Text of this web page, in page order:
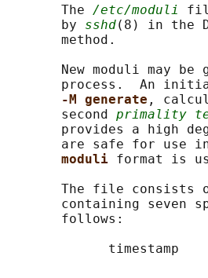
       The
/etc/moduli
       by
sshd(8) in the
       method.
New moduli may be
process.  An
-M generate ,
       second
primality
provides a high
are safe for use
moduli format is
The file consists
containing seven
       follows:
timestamp